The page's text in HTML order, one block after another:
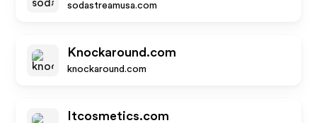
sodastreamusa.com
Knockaround.com
knockaround.com
Itcosmetics.com